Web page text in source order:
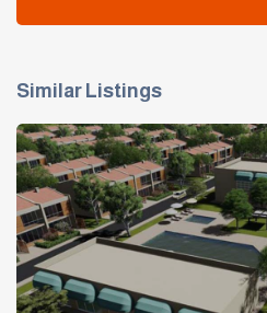
Similar Listings